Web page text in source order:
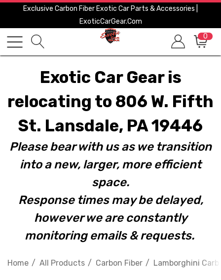
Exclusive Carbon Fiber Exotic Car Parts & Accessories |
ExoticCarGear.com
0
Exotic Car Gear is
relocating to 806 W. Fifth
St. Lansdale, PA 19446
Please bear with us as we transition
into a new, larger, more efficient
space.
Response times may be delayed,
however we are constantly
monitoring emails & requests.
Home All Products Carbon Fiber Lamborghini